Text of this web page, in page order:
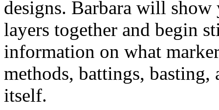
designs. Barbara will
layers together and begin
information on what
methods, battings,
itself.